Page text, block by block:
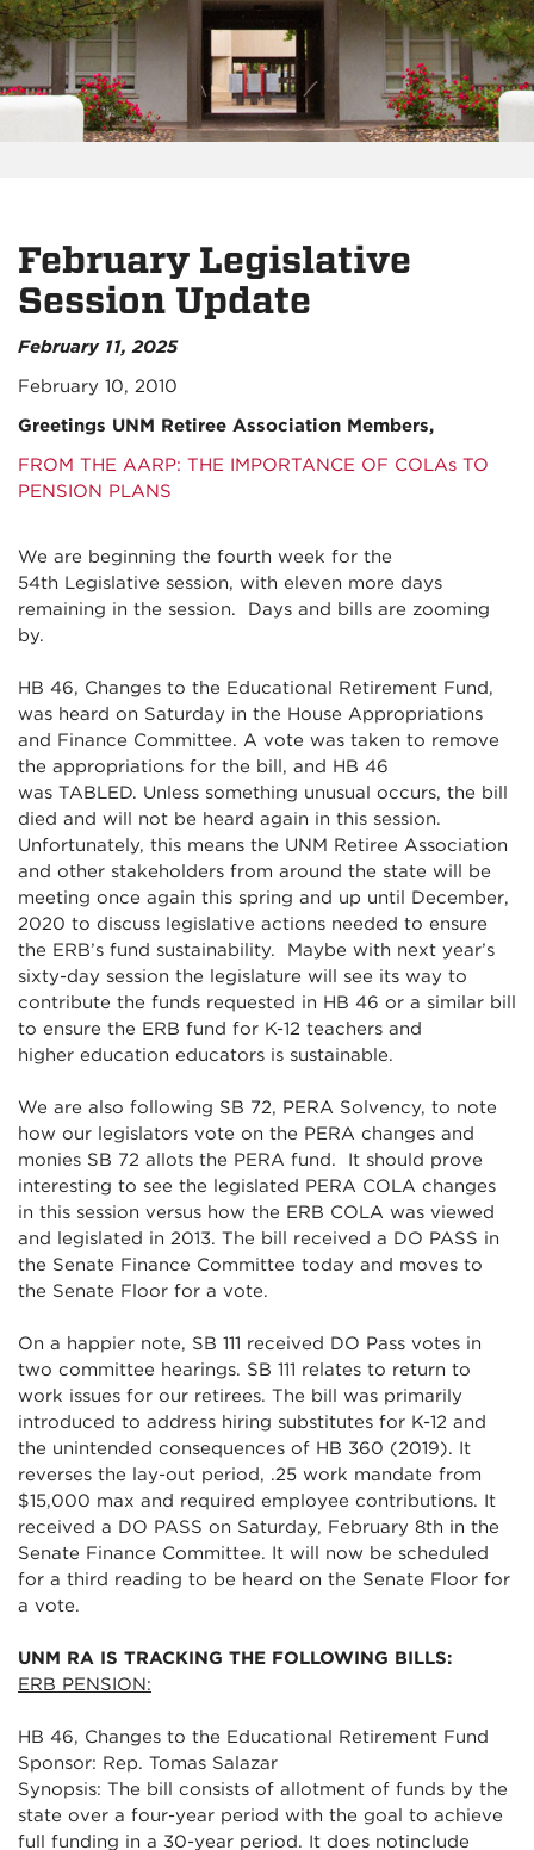
February Legislative
Session Update
February 11, 2025
February 10, 2010
Greetings UNM Retiree Association Members,
FROM THE AARP: THE IMPORTANCE OF COLAs TO
PENSION PLANS
We are beginning the fourth week for the
54th Legislative session, with eleven more days
remaining in the session. Days and bills are zooming
by.
HB 46, Changes to the Educational Retirement Fund,
was heard on Saturday in the House Appropriations
and Finance Committee. A vote was taken to remove
the appropriations for the bill, and HB 46
was TABLED. Unless something unusual occurs, the bill
died and will not be heard again in this session.
Unfortunately, this means the UNM Retiree Association
and other stakeholders from around the state will be
meeting once again this spring and up until December,
2020 to discuss legislative actions needed to ensure
the ERB’s fund sustainability. Maybe with next year’s
sixty-day session the legislature will see its way to
contribute the funds requested in HB 46 or a similar bill
to ensure the ERB fund for K-12 teachers and
higher education educators is sustainable.
We are also following SB 72, PERA Solvency, to note
how our legislators vote on the PERA changes and
monies SB 72 allots the PERA fund. It should prove
interesting to see the legislated PERA COLA changes
in this session versus how the ERB COLA was viewed
and legislated in 2013. The bill received a DO PASS in
the Senate Finance Committee today and moves to
the Senate Floor for a vote.
On a happier note, SB 111 received DO Pass votes in
two committee hearings. SB 111 relates to return to
work issues for our retirees. The bill was primarily
introduced to address hiring substitutes for K-12 and
the unintended consequences of HB 360 (2019). It
reverses the lay-out period, .25 work mandate from
$15,000 max and required employee contributions. It
received a DO PASS on Saturday, February 8th in the
Senate Finance Committee. It will now be scheduled
for a third reading to be heard on the Senate Floor for
a vote.
UNM RA IS TRACKING THE FOLLOWING BILLS:
ERB PENSION:
HB 46, Changes to the Educational Retirement Fund
Sponsor: Rep. Tomas Salazar
Synopsis: The bill consists of allotment of funds by the
state over a four-year period with the goal to achieve
full funding in a 30-year period. It does notinclude